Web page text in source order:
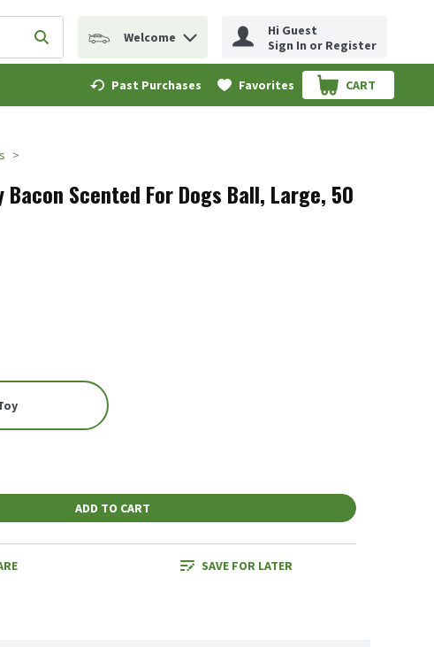
term to find items.
Submit search query
Welcome
Hi Guest
Sign In or Register
Past Purchases Favorites CART
.
Bacon Scented For Dogs Ball, Large, 50
ADD TO CART
SAVE FOR LATER